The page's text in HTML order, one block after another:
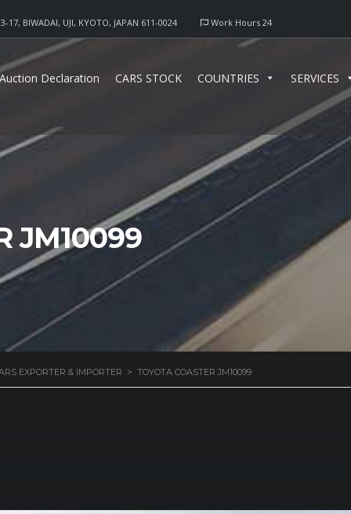
Work Hours 24
17, BIWADAI, UJI, KYOTO, JAPAN 611-0024
Declaration CARS STOCK COUNTRIES SERVICES
JM10099
EXPORTER & IMPORTER > TOYOTA COASTER JM10099